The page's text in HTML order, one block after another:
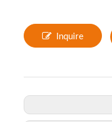
Inquire